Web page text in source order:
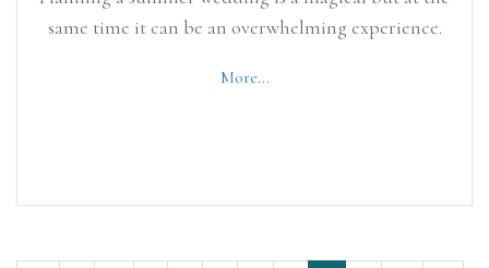
same time it can be an overwhelming experience.
More...